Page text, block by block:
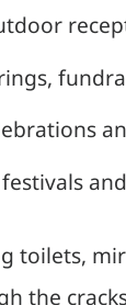
toilets,
the